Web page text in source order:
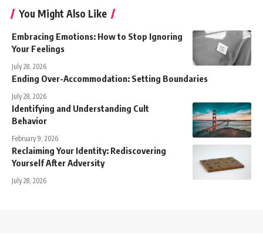
You Might Also Like
Embracing Emotions: How to Stop Ignoring
Your Feelings
July 28, 2026
Ending Over-Accommodation: Setting Boundaries
July 28, 2026
Identifying and Understanding Cult
Behavior
February 9, 2026
Reclaiming Your Identity: Rediscovering
Yourself After Adversity
July 28, 2026